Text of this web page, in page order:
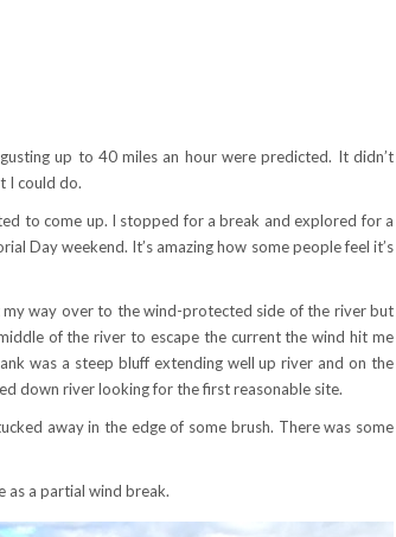
up to 40 miles an hour were predicted. It didn’t
I could do.
to come up. I stopped for a break and explored for a
Day weekend. It’s amazing how some people feel it’s
way over to the wind-protected side of the river but
of the river to escape the current the wind hit me
was a steep bluff extending well up river and on the
down river looking for the first reasonable site.
away in the edge of some brush. There was some
as a partial wind break.